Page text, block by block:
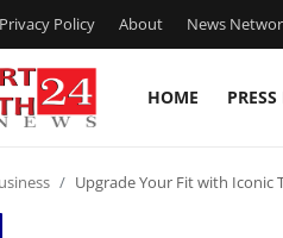
Privacy Policy About News
HOME
Upgrade Your Fit with Iconic